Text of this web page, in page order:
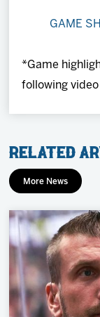
GAME
*Game
following
Related
More News